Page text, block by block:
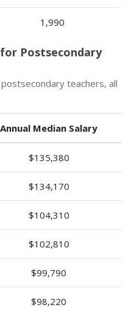
1,990
Postsecondary
teachers, all
Annual Median Salary
$135,380
$134,170
$104,310
$102,810
$99,790
$98,220